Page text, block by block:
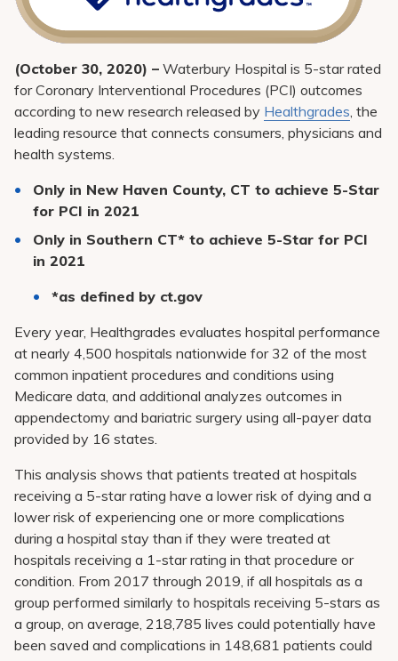
(October 30, 2020) – Waterbury Hospital is 5-star rated
for Coronary Interventional Procedures (PCI) outcomes
according to new research released by Healthgrades, the
leading resource that connects consumers, physicians and
health systems.
Only in New Haven County, CT to achieve 5-Star
for PCI in 2021
Only in Southern CT* to achieve 5-Star for PCI
in 2021
*as defined by ct.gov
Every year, Healthgrades evaluates hospital performance
at nearly 4,500 hospitals nationwide for 32 of the most
common inpatient procedures and conditions using
Medicare data, and additional analyzes outcomes in
appendectomy and bariatric surgery using all-payer data
provided by 16 states.
This analysis shows that patients treated at hospitals
receiving a 5-star rating have a lower risk of dying and a
lower risk of experiencing one or more complications
during a hospital stay than if they were treated at
hospitals receiving a 1-star rating in that procedure or
condition. From 2017 through 2019, if all hospitals as a
group performed similarly to hospitals receiving 5-stars as
a group, on average, 218,785 lives could potentially have
been saved and complications in 148,681 patients could